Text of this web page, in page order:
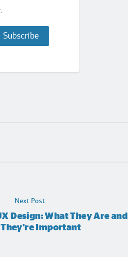
Subscribe
Next Post
Design: What They Are and
Important